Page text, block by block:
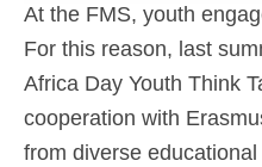
At the FMS, youth
For this reason, last
Africa Day Youth Think
cooperation with
from diverse